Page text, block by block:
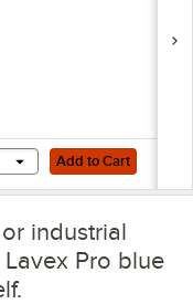
Cart Add to Cart
industrial
Pro blue